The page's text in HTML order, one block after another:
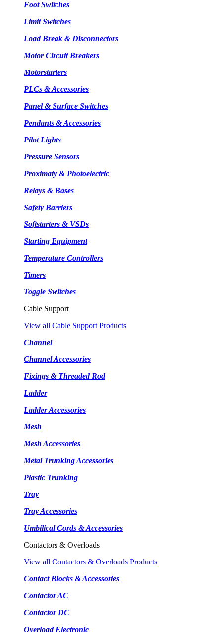
Foot Switches
Limit Switches
Load Break & Disconnectors
Motor Circuit Breakers
Motorstarters
PLCs & Accessories
Panel & Surface Switches
Pendants & Accessories
Pilot Lights
Pressure Sensors
Proximaty & Photoelectric
Relays & Bases
Safety Barriers
Softstarters & VSDs
Starting Equipment
Temperature Controllers
Timers
Toggle Switches
Cable Support
View all Cable Support Products
Channel
Channel Accessories
Fixings & Threaded Rod
Ladder
Ladder Accessories
Mesh
Mesh Accessories
Metal Trunking Accessories
Plastic Trunking
Tray
Tray Accessories
Umbilical Cords & Accessories
Contactors & Overloads
View all Contactors & Overloads Products
Contact Blocks & Accessories
Contactor AC
Contactor DC
Overload Electronic